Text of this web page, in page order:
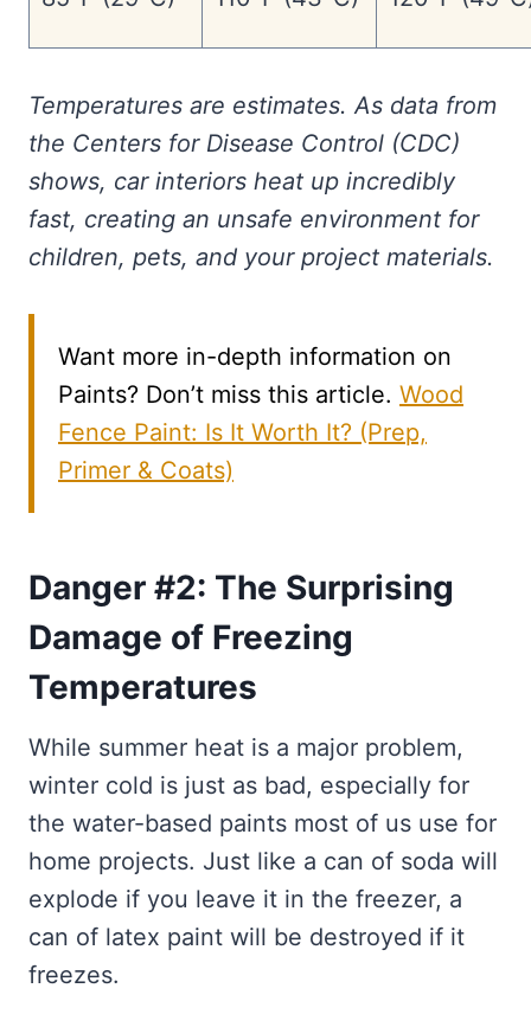
Temperatures are estimates. As data from
the Centers for Disease Control (CDC)
shows, car interiors heat up incredibly
fast, creating an unsafe environment for
children, pets, and your project materials.
Want more in-depth information on
Paints? Don’t miss this article. Wood
Fence Paint: Is It Worth It? (Prep,
Primer & Coats)
Danger #2: The Surprising
Damage of Freezing
Temperatures
While summer heat is a major problem,
winter cold is just as bad, especially for
the water-based paints most of us use for
home projects. Just like a can of soda will
explode if you leave it in the freezer, a
can of latex paint will be destroyed if it
freezes.